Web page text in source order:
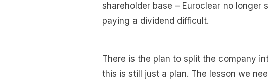
shareholder base – Euroclear no longer
paying a dividend difficult.
There is the plan to split the company
this is still just a plan. The lesson we